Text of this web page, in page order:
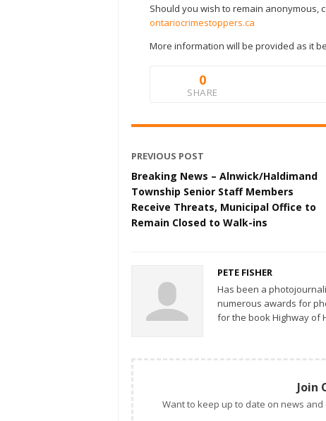
Should you wish to remain anonymous,
ontariocrimestoppers.ca
More information will be provided as it
0
SHARE
PREVIOUS POST
Breaking News – Alnwick/Haldimand
Township Senior Staff Members
Receive Threats, Municipal Office to
Remain Closed to Walk-ins
PETE FISHER
Has been a
numerous awards for
for the book Highway of
Join
Want to keep up to date on news